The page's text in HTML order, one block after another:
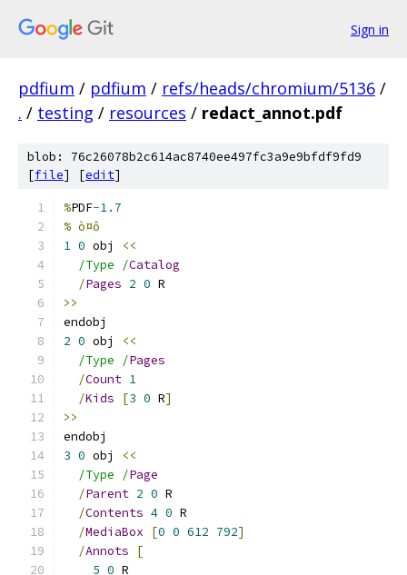
Sign in
pdfium / pdfium / refs/heads/chromium/5136 /
. / testing / resources / redact_annot.pdf
blob: 76c26078b2c614ac8740ee497fc3a9e9bfdf9fd9
[file] [edit]
%PDF-1.7
% ò¤ô
1 0 obj
<<
/Type /Catalog
/Pages 2 0 R
>>
endobj
2 0 obj
<<
/Type /Pages
/Count 1
/Kids [3 0 R]
>>
endobj
3 0 obj
<<
/Type /Page
/Parent 2 0 R
/Contents 4 0 R
/MediaBox [0 0 612 792]
/Annots
[
5 0 R